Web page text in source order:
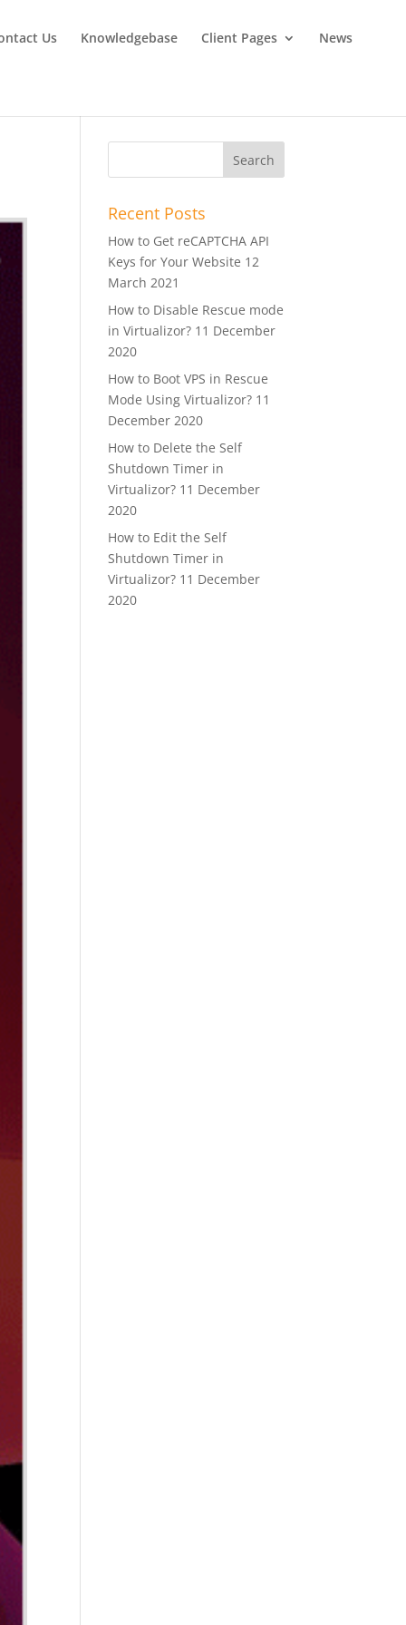
Us Knowledgebase Client Pages News
Recent Posts
How to Get reCAPTCHA API
Keys for Your Website 12
March 2021
How to Disable Rescue mode
in Virtualizor? 11 December
2020
How to Boot VPS in Rescue
Mode Using Virtualizor? 11
December 2020
How to Delete the Self
Shutdown Timer in
Virtualizor? 11 December
2020
How to Edit the Self
Shutdown Timer in
Virtualizor? 11 December
2020